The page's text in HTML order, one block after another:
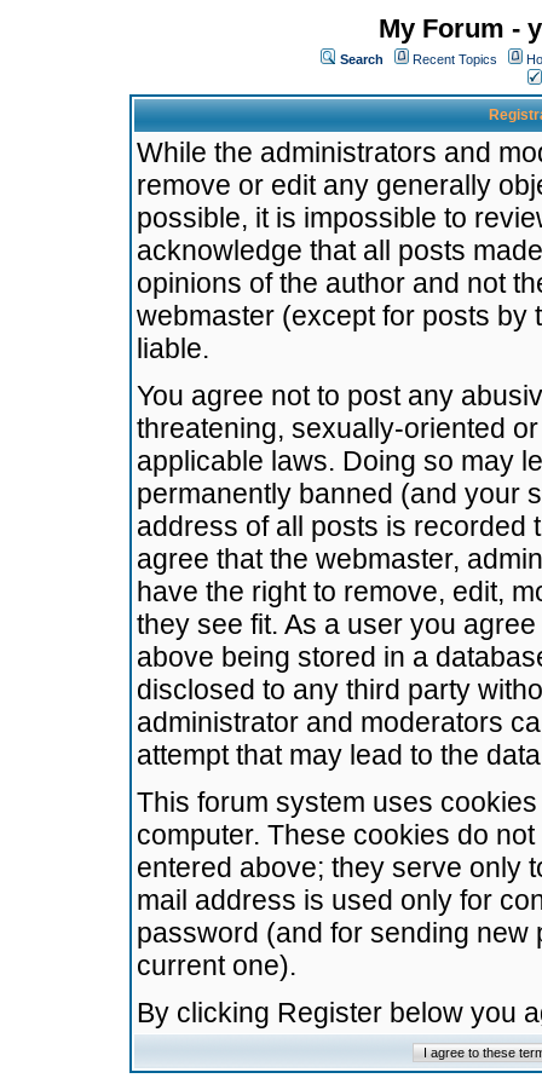
My Forum -
Search Recent Topics
While the administrators and
remove or edit any generally
possible, it is impossible to
acknowledge that all posts
opinions of the author and not
webmaster (except for posts by
liable.
You agree not to post any
threatening, sexually-oriented
applicable laws. Doing so may
permanently banned (and your
address of all posts is recorded
agree that the webmaster,
have the right to remove, edit,
they see fit. As a user you
above being stored in a
disclosed to any third party
administrator and moderators
attempt that may lead to the
This forum system uses
computer. These cookies do
entered above; they serve only
mail address is used only for
password (and for sending
current one).
By clicking Register below you